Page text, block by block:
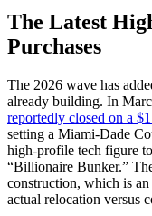
The Latest
Purchases
The 2026 wave has
already building. In
reportedly closed on a
setting a Miami-Dade
high-profile tech figure
“Billionaire Bunker.”
construction, which is
actual relocation versus